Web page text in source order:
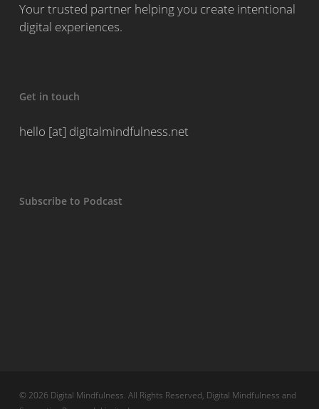
Your trusted partner helping you create intentional
digital experiences.
Get in touch
hello [at] digitalmindfulness.net
Subscribe to Podcast
© 2026 Digital Mindfulness. All Rights Reserved, Digital Mindfulness and